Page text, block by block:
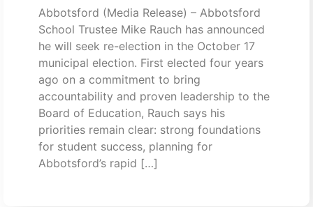
Abbotsford (Media Release) – Abbotsford
School Trustee Mike Rauch has announced
he will seek re-election in the October 17
municipal election. First elected four years
ago on a commitment to bring
accountability and proven leadership to the
Board of Education, Rauch says his
priorities remain clear: strong foundations
for student success, planning for
Abbotsford’s rapid […]